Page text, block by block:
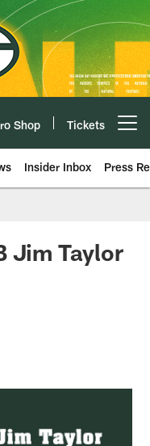
Shop Tickets
Insider Inbox Press
Jim Taylor